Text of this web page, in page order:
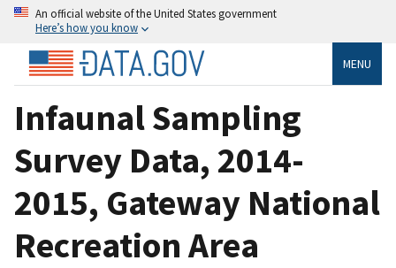
An official website of the United States government
Here’s how you know
MENU
Infaunal Sampling
Survey Data, 2014-
2015, Gateway National
Recreation Area